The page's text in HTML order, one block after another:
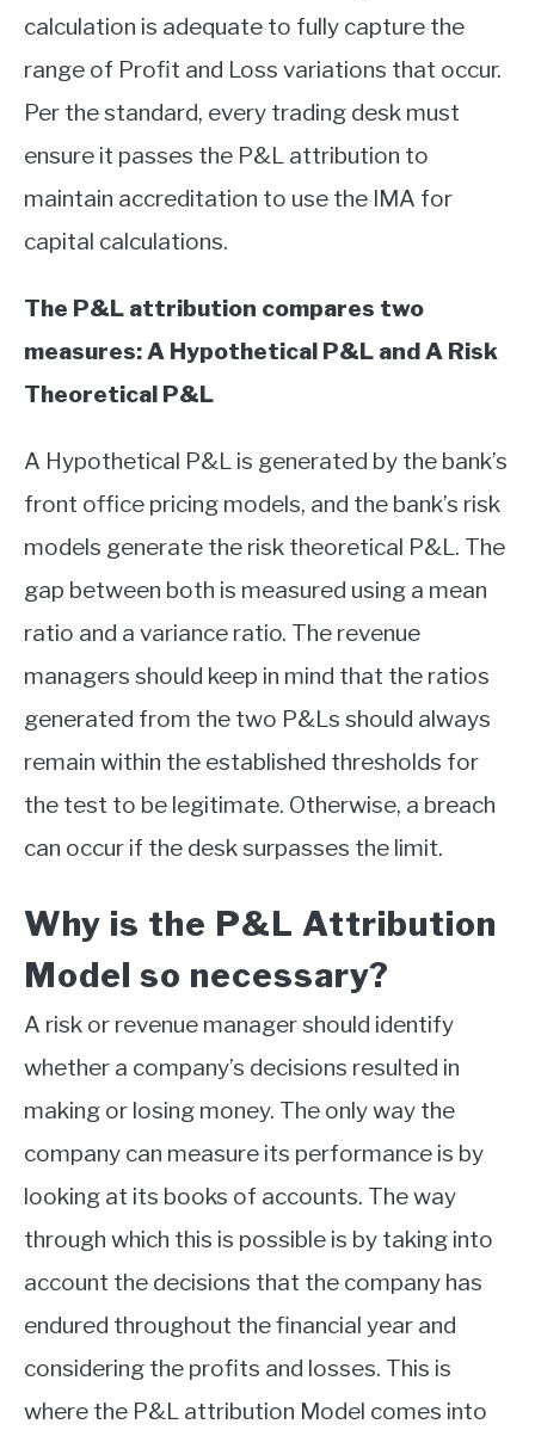
calculation is adequate to fully capture the
range of Profit and Loss variations that occur.
Per the standard, every trading desk must
ensure it passes the P&L attribution to
maintain accreditation to use the IMA for
capital calculations.
The P&L attribution compares two
measures: A Hypothetical P&L and A Risk
Theoretical P&L
A Hypothetical P&L is generated by the bank’s
front office pricing models, and the bank’s risk
models generate the risk theoretical P&L. The
gap between both is measured using a mean
ratio and a variance ratio. The revenue
managers should keep in mind that the ratios
generated from the two P&Ls should always
remain within the established thresholds for
the test to be legitimate. Otherwise, a breach
can occur if the desk surpasses the limit.
Why is the P&L Attribution
Model so necessary?
A risk or revenue manager should identify
whether a company’s decisions resulted in
making or losing money. The only way the
company can measure its performance is by
looking at its books of accounts. The way
through which this is possible is by taking into
account the decisions that the company has
endured throughout the financial year and
considering the profits and losses. This is
where the P&L attribution Model comes into